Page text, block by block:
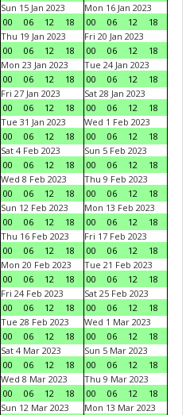
Sun 15 Jan 2023
00
06 12 18
Mon 16 Jan 2023
00
06 12
18
Thu 19 Jan 2023
00
06 12 18
Fri 20 Jan 2023
00
06 12
18
Mon 23 Jan 2023
00
06 12 18
Tue 24 Jan 2023
00
06 12
18
Fri 27 Jan 2023
00
06 12 18
Sat 28 Jan 2023
00
06 12
18
Tue 31 Jan 2023
00
06 12 18
Wed 1 Feb 2023
00
06 12
18
Sat 4 Feb 2023
00
06 12 18
Sun 5 Feb 2023
00
06 12
18
Wed 8 Feb 2023
00
06 12 18
Thu 9 Feb 2023
00
06 12
18
Sun 12 Feb 2023
00
06 12 18
Mon 13 Feb 2023
00
06 12
18
Thu 16 Feb 2023
00
06 12 18
Fri 17 Feb 2023
00
06 12
18
Mon 20 Feb 2023
00
06 12 18
Tue 21 Feb 2023
00
06 12
18
Fri 24 Feb 2023
00
06 12 18
Sat 25 Feb 2023
00
06 12
18
Tue 28 Feb 2023
00
06 12 18
Wed 1 Mar 2023
00
06 12
18
Sat 4 Mar 2023
00
06 12 18
Sun 5 Mar 2023
00
06 12
18
Wed 8 Mar 2023
00
06 12 18
Thu 9 Mar 2023
00
06 12
18
Sun 12 Mar 2023
Mon 13 Mar 2023